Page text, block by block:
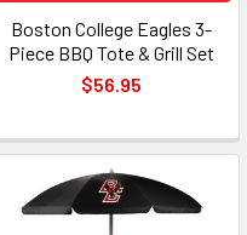
Boston College Eagles 3-
Piece BBQ Tote & Grill Set
$56.95